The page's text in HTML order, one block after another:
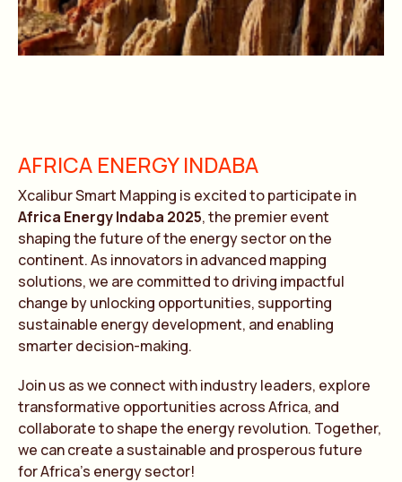
AFRICA ENERGY INDABA
Xcalibur Smart Mapping is excited to participate in
Africa Energy Indaba 2025, the premier event
shaping the future of the energy sector on the
continent. As innovators in advanced mapping
solutions, we are committed to driving impactful
change by unlocking opportunities, supporting
sustainable energy development, and enabling
smarter decision-making.
Join us as we connect with industry leaders, explore
transformative opportunities across Africa, and
collaborate to shape the energy revolution. Together,
we can create a sustainable and prosperous future
for Africa’s energy sector!